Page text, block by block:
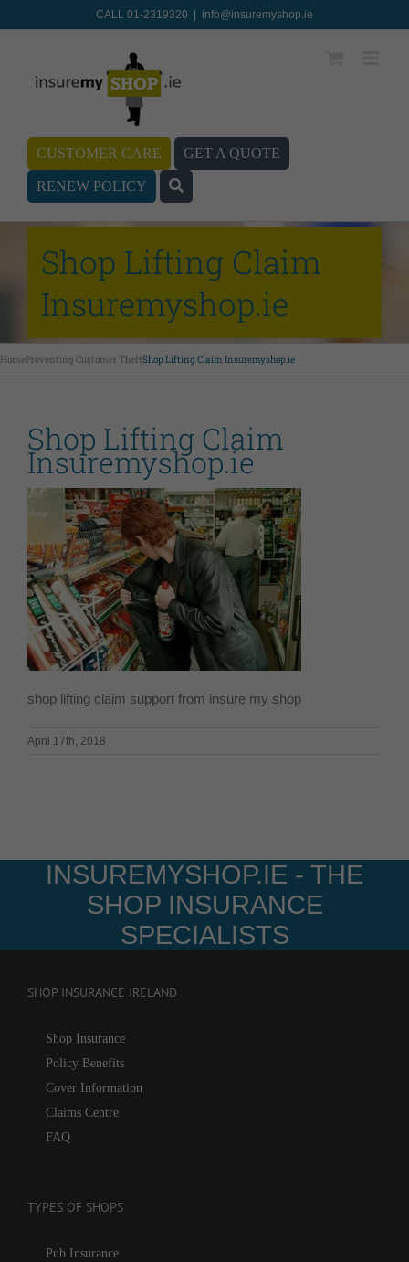
CALL 01-2319320 info@insuremyshop.ie
CUSTOMER CARE GET A QUOTE
RENEW POLICY
Shop Lifting Claim
Insuremyshop.ie
HomePreventing Customer TheftShop Lifting Claim Insuremyshop.ie
Shop Lifting Claim
Insuremyshop.ie
shop lifting claim support from insure my shop
April 17th, 2018
INSUREMYSHOP.IE - THE
SHOP INSURANCE
SPECIALISTS
SHOP INSURANCE IRELAND
Shop Insurance
Policy Benefits
Cover Information
Claims Centre
FAQ
TYPES OF SHOPS
Pub Insurance